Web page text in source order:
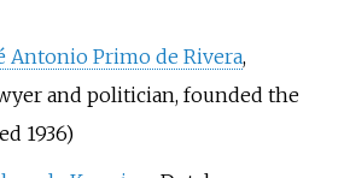
Antonio Primo de Rivera,
and politician, founded the
1936)